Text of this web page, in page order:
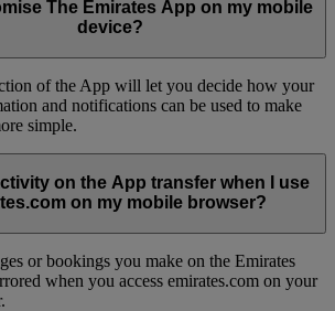
The Emirates App on my mobile
device?
of the App will let you decide how your
and notifications can be used to make
simple.
on the App transfer when I use
on my mobile browser?
or bookings you make on the Emirates
when you access emirates.com on your